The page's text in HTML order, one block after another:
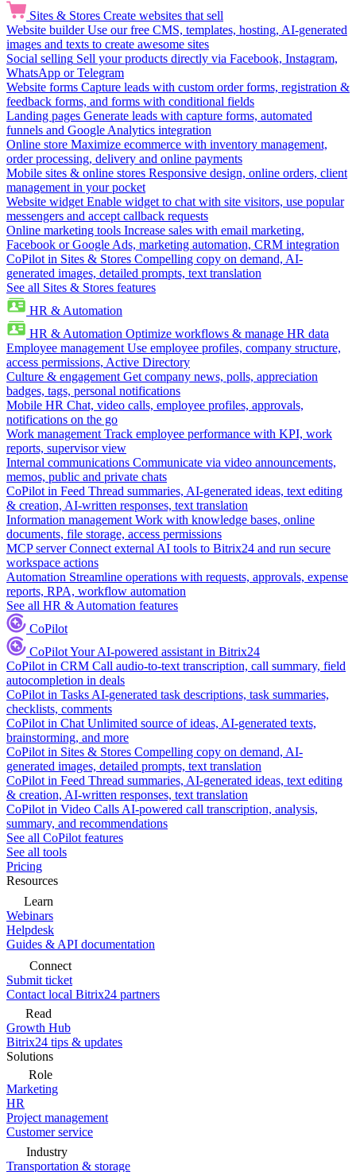
Sites & Stores Create websites that sell
Website builder Use our free CMS, templates, hosting, AI-generated
images and texts to create awesome sites
Social selling Sell your products directly via Facebook, Instagram,
WhatsApp or Telegram
Website forms Capture leads with custom order forms, registration &
feedback forms, and forms with conditional fields
Landing pages Generate leads with capture forms, automated
funnels and Google Analytics integration
Online store Maximize ecommerce with inventory management,
order processing, delivery and online payments
Mobile sites & online stores Responsive design, online orders, client
management in your pocket
Website widget Enable widget to chat with site visitors, use popular
messengers and accept callback requests
Online marketing tools Increase sales with email marketing,
Facebook or Google Ads, marketing automation, CRM integration
CoPilot in Sites & Stores Compelling copy on demand, AI-
generated images, detailed prompts, text translation
See all Sites & Stores features
HR & Automation
HR & Automation Optimize workflows & manage HR data
Employee management Use employee profiles, company structure,
access permissions, Active Directory
Culture & engagement Get company news, polls, appreciation
badges, tags, personal notifications
Mobile HR Chat, video calls, employee profiles, approvals,
notifications on the go
Work management Track employee performance with KPI, work
reports, supervisor view
Internal communications Communicate via video announcements,
memos, public and private chats
CoPilot in Feed Thread summaries, AI-generated ideas, text editing
& creation, AI-written responses, text translation
Information management Work with knowledge bases, online
documents, file storage, access permissions
MCP server Connect external AI tools to Bitrix24 and run secure
workspace actions
Automation Streamline operations with requests, approvals, expense
reports, RPA, workflow automation
See all HR & Automation features
CoPilot
CoPilotYour AI-powered assistant in Bitrix24
CoPilot in CRM Call audio-to-text transcription, call summary, field
autocompletion in deals
CoPilot in Tasks AI-generated task descriptions, task summaries,
checklists, comments
CoPilot in Chat Unlimited source of ideas, AI-generated texts,
brainstorming, and more
CoPilot in Sites & Stores Compelling copy on demand, AI-
generated images, detailed prompts, text translation
CoPilot in Feed Thread summaries, AI-generated ideas, text editing
& creation, AI-written responses, text translation
CoPilot in Video Calls AI-powered call transcription, analysis,
summary, and recommendations
See all CoPilot features
See all tools
Pricing
Resources
Learn
Webinars
Helpdesk
Guides & API documentation
Connect
Submit ticket
Contact local Bitrix24 partners
Read
Growth Hub
Bitrix24 tips & updates
Solutions
Role
Marketing
HR
Project management
Customer service
Industry
Transportation & storage